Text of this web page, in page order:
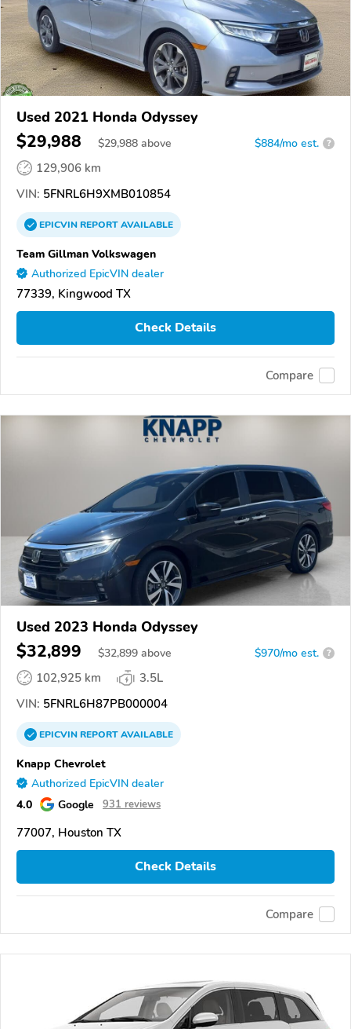
Used 2021 Honda Odyssey
$29,988 $29,988 above $884/mo est. ?
129,906 km
VIN: 5FNRL6H9XMB010854
EPICVINREPORTAVAILABLE
Team Gillman Volkswagen
Authorized EpicVIN dealer
77339, Kingwood TX
Check Details
Compare
Used 2023 Honda Odyssey
$32,899 $32,899 above $970/mo est. ?
102,925 km
3.5L
VIN: 5FNRL6H87PB000004
EPICVINREPORTAVAILABLE
Knapp Chevrolet
Authorized EpicVIN dealer
4.0 Google 931 reviews
77007, Houston TX
Check Details
Compare